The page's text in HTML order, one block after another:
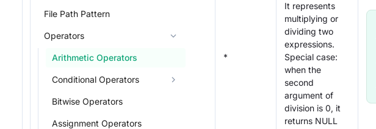
File Path Pattern
Operators
Arithmetic Operators
Conditional Operators
Bitwise Operators
Assignment Operators
*
It represents
multiplying or
dividing two
expressions.
Special case:
when the
second
argument of
division is 0, it
returns NULL